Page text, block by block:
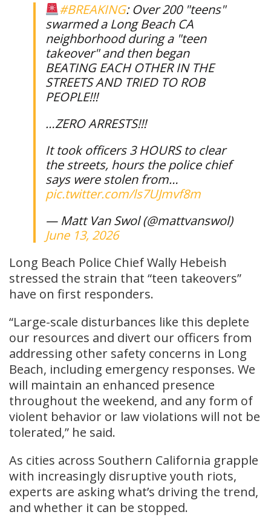
#BREAKING: Over 200 "teens"
swarmed a Long Beach CA
neighborhood during a "teen
takeover" and then began
BEATING EACH OTHER IN THE
STREETS AND TRIED TO ROB
PEOPLE!!!
…ZERO ARRESTS!!!
It took officers 3 HOURS to clear
the streets, hours the police chief
says were stolen from…
pic.twitter.com/ls7UJmvf8m
— Matt Van Swol (@mattvanswol)
June 13, 2026
Long Beach Police Chief Wally Hebeish
stressed the strain that “teen takeovers”
have on first responders.
“Large-scale disturbances like this deplete
our resources and divert our officers from
addressing other safety concerns in Long
Beach, including emergency responses. We
will maintain an enhanced presence
throughout the weekend, and any form of
violent behavior or law violations will not be
tolerated,” he said.
As cities across Southern California grapple
with increasingly disruptive youth riots,
experts are asking what’s driving the trend,
and whether it can be stopped.